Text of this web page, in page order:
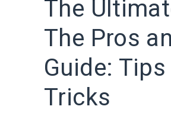
The
The Pros
Guide:
Tricks